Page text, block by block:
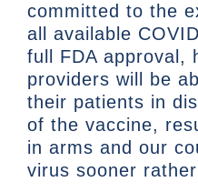
committed to the
all available
full FDA approval,
providers will be
their patients in
of the vaccine,
in arms and our
virus sooner